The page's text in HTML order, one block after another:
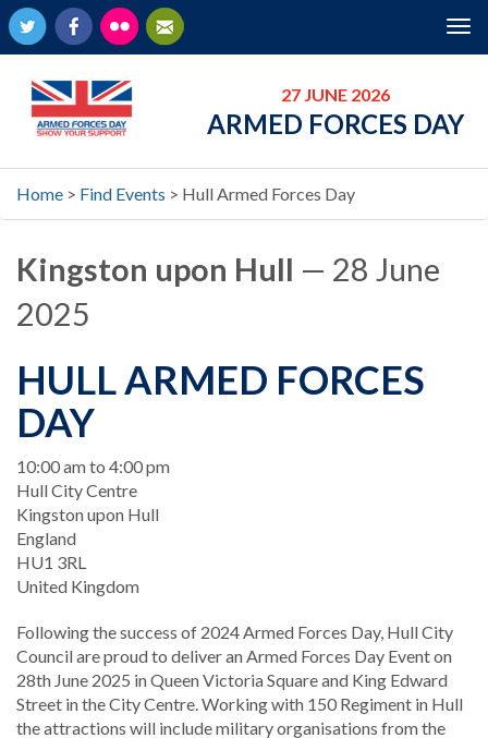
Newsletter
Flickr
Facebook
Twitter
27 JUNE 2026
ARMED FORCES DAY
Home > Find Events > Hull Armed Forces Day
Kingston upon Hull — 28 June
2025
HULL ARMED FORCES
DAY
When
10:00 am to 4:00 pm
Location
Hull City Centre
Kingston upon Hull
England
HU1 3RL
United Kingdom
Following the success of 2024 Armed Forces Day, Hull City
Council are proud to deliver an Armed Forces Day Event on
28th June 2025 in Queen Victoria Square and King Edward
Street in the City Centre. Working with 150 Regiment in Hull
the attractions will include military organisations from the